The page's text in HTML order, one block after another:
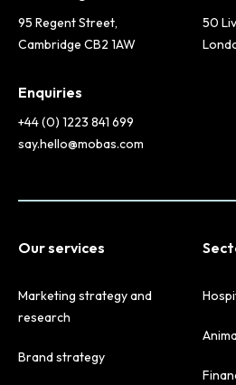
95 Regent Street,
Cambridge CB2 1AW
50
Enquiries
+44 (0) 1223 841 699
say.hello@mobas.com
Our services
Marketing strategy and
research
Brand strategy